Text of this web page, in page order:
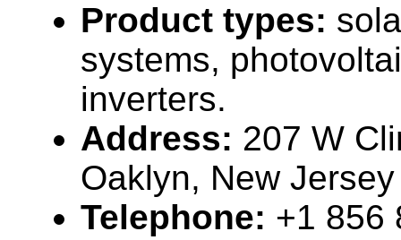
Product types:
systems,
inverters.
Address: 207 W
Oaklyn, New
Telephone: +1 856